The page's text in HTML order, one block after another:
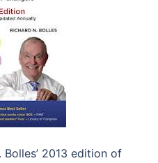
Bolles’ 2013 edition of